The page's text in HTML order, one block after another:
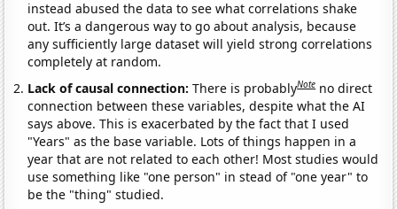
instead abused the data to see what correlations shake
out. It’s a dangerous way to go about analysis, because
any sufficiently large dataset will yield strong correlations
completely at random.
Lack of causal connection:There is probablyNote no direct
connection between these variables, despite what the AI
says above. This is exacerbated by the fact that I used
"Years" as the base variable. Lots of things happen in a
year that are not related to each other! Most studies would
use something like "one person" in stead of "one year" to
be the "thing" studied.